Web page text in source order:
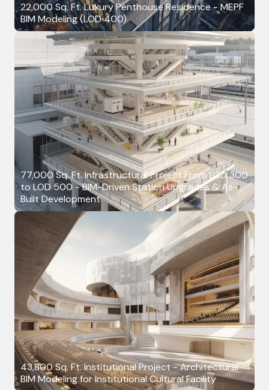
22,000 Sq. Ft. Luxury Penthouse Residence - MEPF
BIM Modeling (LOD 400)
77,000 Sq. Ft. Infrastructural Project From LOD 300
to LOD 500 - BIM-Driven Station Upgrades & As-
Built Development
43,800 Sq. Ft. Institutional Project - Architectural
BIM Modeling for Institutional Cultural Facility